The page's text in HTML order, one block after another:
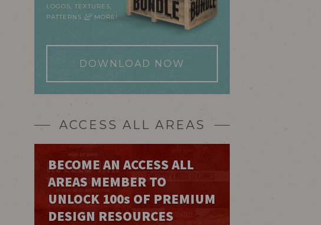
LOGOS, TEXTURES,
PATTERNS& MORE!
DOWNLOAD NOW
ACCESS ALL AREAS
BECOME AN ACCESS ALL
AREAS MEMBER TO
UNLOCK 100s OF PREMIUM
DESIGN RESOURCES